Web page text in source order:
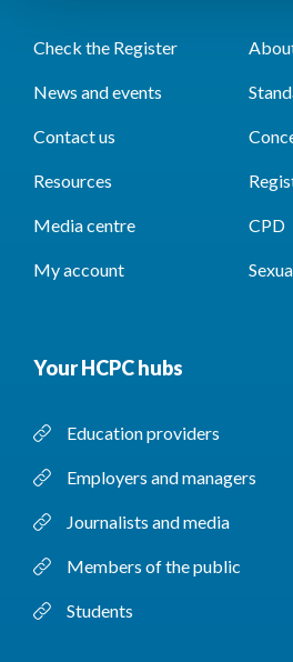
Check the Register
News and events
Contact us
Resources
Media centre CPD
My account
Your HCPC hubs
Education providers
Employers and managers
Journalists and media
Members of the public
Students